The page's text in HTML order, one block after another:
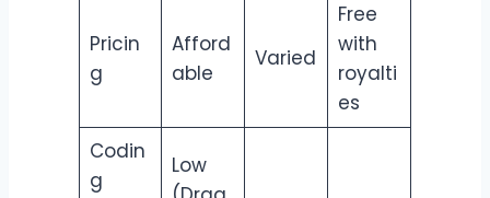
Pricin
g
Afford
able
Varied
Free
with
royalti
es
Codin
g
Low